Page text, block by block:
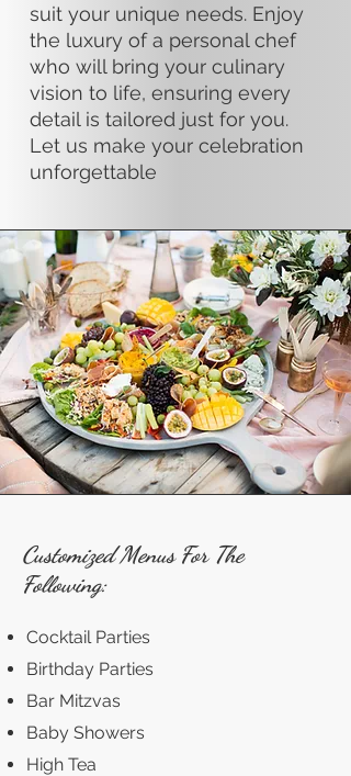
suit your unique needs. Enjoy
the luxury of a personal chef
who will bring your culinary
vision to life, ensuring every
detail is tailored just for you.
Let us make your celebration
unforgettable
Customized Menus For The
Following:
Cocktail Parties
Birthday Parties
Bar Mitzvas
Baby Showers
High Tea